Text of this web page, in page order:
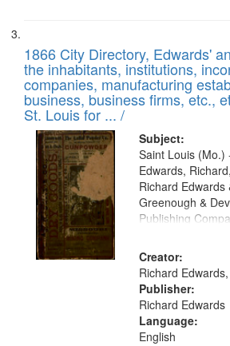
1866 City Directory, Edwards'
the inhabitants, institutions,
companies, manufacturing
business, business firms, etc.,
St. Louis for ... /
Subject:
Saint Louis (Mo.)
Edwards,
Richard Edwards
Greenough &
Publishing
Creator:
Richard
Publisher:
Richard Edwards
Language:
English